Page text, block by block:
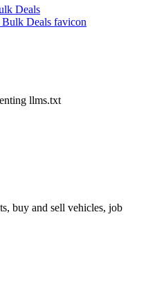
Deals
llms.txt
buy and sell vehicles, job